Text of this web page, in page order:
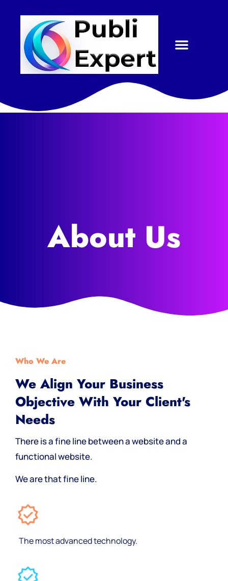
About Us
Who We Are
We Align Your Business
Objective With Your Client's
Needs
There is a fine line between a website and a
functional website.
We are that fine line.
The most advanced technology.